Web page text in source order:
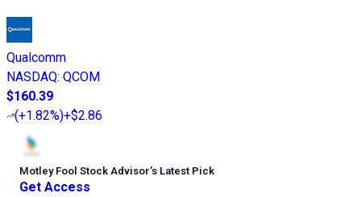
Qualcomm
NASDAQ: QCOM
$160.39
(+1.82%)+$2.86
Motley Fool Stock Advisor’s Latest Pick
Get Access